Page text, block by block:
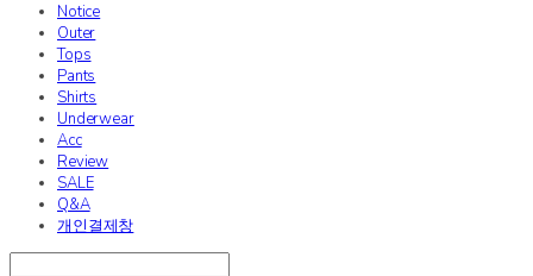
Notice
Outer
Tops
Pants
Shirts
Underwear
Acc
Review
SALE
Q&A
개인결제창